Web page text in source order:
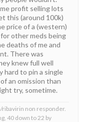
profit selling lots
this (around 100k)
price of a (western)
other meds being
deaths of me and
There was
knew full well
hard to pin a single
an omission than
try, sometime.
non responder.
40 down to 22 by